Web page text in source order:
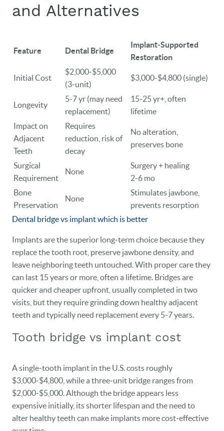
and Alternatives
Feature Dental Bridge
Implant‑Supported
Restoration
Initial Cost
$2,000‑$5,000
(3‑unit)
$3,000‑$4,800 (single)
Longevity
5‑7 yr (may need
replacement)
15‑25 yr+, often
lifetime
Impact on
Adjacent
Teeth
Requires
reduction, risk of
decay
No alteration,
preserves bone
Surgical
Requirement
None
Surgery + healing
2‑6 mo
Bone
Preservation
None
Stimulates jawbone,
prevents resorption
Dental bridge vs implant which is better
Implants are the superior long‑term choice because they
replace the tooth root, preserve jawbone density, and
leave neighboring teeth untouched. With proper care they
can last 15 years or more, often a lifetime. Bridges are
quicker and cheaper upfront, usually completed in two
visits, but they require grinding down healthy adjacent
teeth and typically need replacement every 5‑7 years.
Tooth bridge vs implant cost
A single‑tooth implant in the U.S. costs roughly
$3,000‑$4,800, while a three‑unit bridge ranges from
$2,000‑$5,000. Although the bridge appears less
expensive initially, its shorter lifespan and the need to
alter healthy teeth can make implants more cost‑effective